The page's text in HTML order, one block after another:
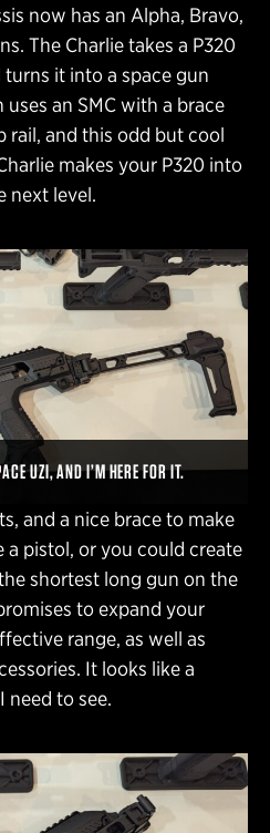
now has an Alpha, Bravo,
The Charlie takes a P320
turns it into a space gun
uses an SMC with a brace
rail, and this odd but cool
makes your P320 into
next level.
UZI, AND I’M HERE FOR IT.
and a nice brace to make
a pistol, or you could create
shortest long gun on the
to expand your
range, as well as
It looks like a
need to see.